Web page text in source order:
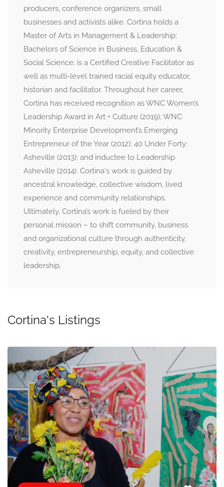
producers, conference organizers, small
businesses and activists alike. Cortina holds a
Master of Arts in Management & Leadership;
Bachelors of Science in Business, Education &
Social Science; is a Certified Creative Facilitator as
well as multi-level trained racial equity educator,
historian and facilitator. Throughout her career,
Cortina has received recognition as WNC Women’s
Leadership Award in Art + Culture (2019); WNC
Minority Enterprise Development’s Emerging
Entrepreneur of the Year (2012); 40 Under Forty:
Asheville (2013); and inductee to Leadership
Asheville (2014). Cortina‘s work is guided by
ancestral knowledge, collective wisdom, lived
experience and community relationships.
Ultimately, Cortina’s work is fueled by their
personal mission – to shift community, business
and organizational culture through authenticity,
creativity, entrepreneurship, equity, and collective
leadership.
Cortina's Listings